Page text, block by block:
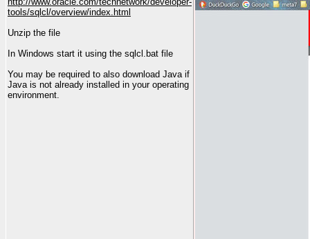
tools/sqlcl/overview/index.html
Unzip the file
In Windows start it using the sqlcl.bat file
You may be required to also download Java if
Java is not already installed in your operating
environment.